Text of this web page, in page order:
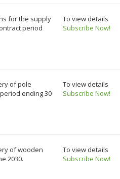
for the supply
period
To view details
Subscribe Now!
of pole
ending 30
To view details
Subscribe Now!
of wooden
2030.
To view details
Subscribe Now!